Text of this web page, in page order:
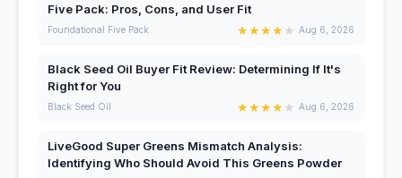
Five Pack: Pros, Cons, and User Fit
Foundational Five Pack ★★★★★ Aug 6, 2026
Black Seed Oil Buyer Fit Review: Determining If It's
Right for You
Black Seed Oil ★★★★★ Aug 6, 2026
LiveGood Super Greens Mismatch Analysis:
Identifying Who Should Avoid This Greens Powder